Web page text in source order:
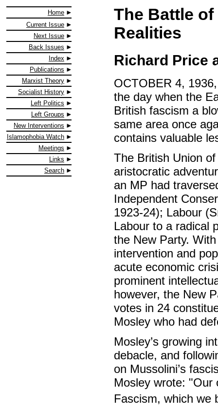
Home
Current Issue
Next Issue
Back Issues
Index
Publications
Marxist Theory
Socialist History
Left Politics
Left Groups
New Interventions
Islamophobia Watch
Meetings
Links
Search
The Battle
Realities
Richard Price
OCTOBER 4,
the day when the
British fascism a
same area once
contains valuable
The British Union
aristocratic
an MP had
Independent
1923-24); Labour
Labour to a radical
the New Party.
intervention and
acute economic
prominent
however, the New
votes in 24
Mosley who had
Mosley’s growing
debacle, and
on Mussolini’s
Mosley wrote: "Our
Fascism, which we